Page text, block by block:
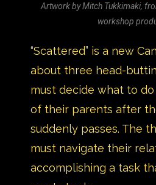
Artwork by Mitch Tukkimaki,
workshop
“Scattered” is a new
about three head-
must decide what to
of their parents after
suddenly passes. The
must navigate their
accomplishing a task